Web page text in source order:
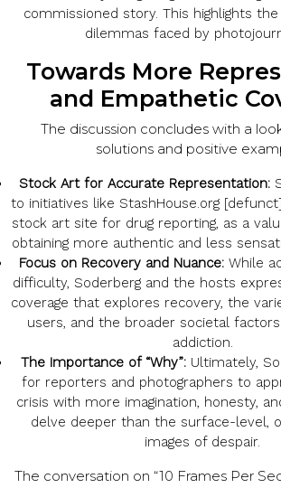
commissioned story. This highlights
dilemmas faced by
Towards More
and Empathetic
The discussion concludes with a
solutions and positive
Stock Art for Accurate Representation:
to initiatives like StashHouse.org
stock art site for drug reporting, as a
obtaining more authentic and less
Focus on Recovery and Nuance:While
difficulty, Soderberg and the hosts
coverage that explores recovery, the
users, and the broader societal
addiction.
The Importance of “Why”:Ultimately,
for reporters and photographers to
crisis with more imagination, honesty,
delve deeper than the surface-level,
images of despair.
The conversation on “10 Frames Per